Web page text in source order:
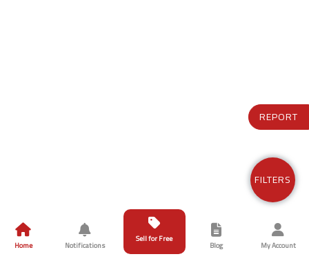
FILTERS
Home Notifications
Sell for Free
Blog My Account
REPORT